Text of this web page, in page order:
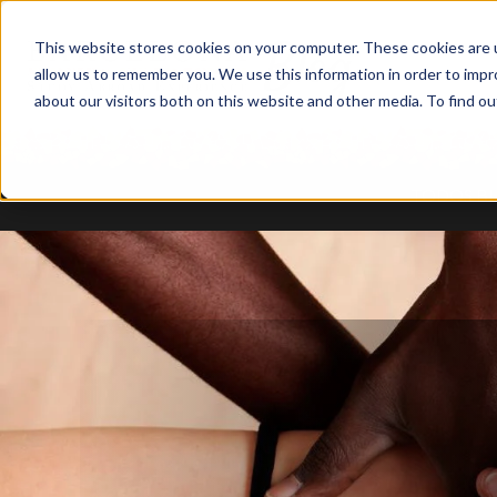
This website stores cookies on your computer. These cookies
allow us to remember you. We use this information in order to
about our visitors both on this website and other media. To find
TODOS